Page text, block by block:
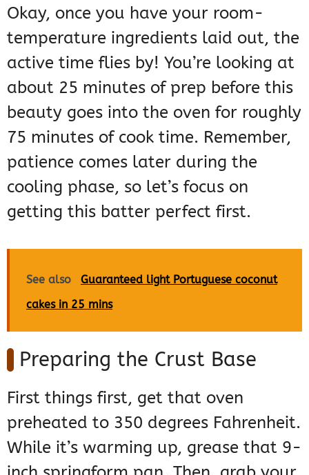
Okay, once you have your room-
temperature ingredients laid out, the
active time flies by! You’re looking at
about 25 minutes of prep before this
beauty goes into the oven for roughly
75 minutes of cook time. Remember,
patience comes later during the
cooling phase, so let’s focus on
getting this batter perfect first.
See also
Guaranteed light Portuguese coconut
cakes in 25 mins
Preparing the Crust Base
First things first, get that oven
preheated to 350 degrees Fahrenheit.
While it’s warming up, grease that 9-